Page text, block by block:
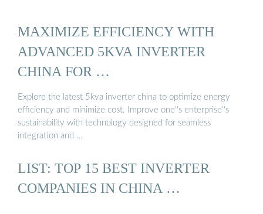
MAXIMIZE EFFICIENCY WITH
ADVANCED 5KVA INVERTER
CHINA FOR …
Explore the latest 5kva inverter china to optimize energy
efficiency and minimize cost. Improve one''s enterprise''s
sustainability with technology designed for seamless
integration and …
LIST: TOP 15 BEST INVERTER
COMPANIES IN CHINA …